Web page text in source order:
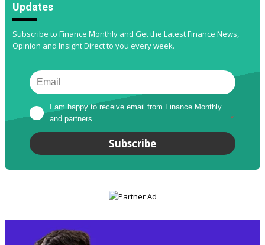
Updates
Subscribe to Finance Monthly and Get the Latest Finance News,
Opinion and Insight Direct to you every week.
I am happy to receive email from Finance Monthly
and partners
*
Subscribe